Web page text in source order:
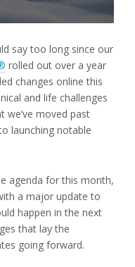
say too long since our
rolled out over a year
changes online this
and life challenges
we’ve moved past
launching notable
agenda for this month,
a major update to
happen in the next
that lay the
going forward.